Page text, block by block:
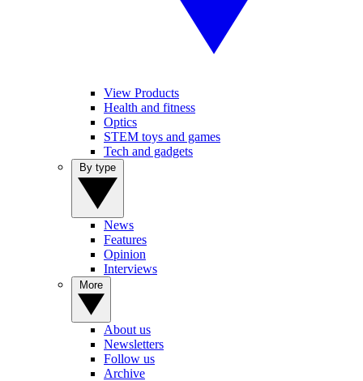
View Products
Health and fitness
Optics
STEM toys and games
Tech and gadgets
News
Features
Opinion
Interviews
About us
Newsletters
Follow us
Archive